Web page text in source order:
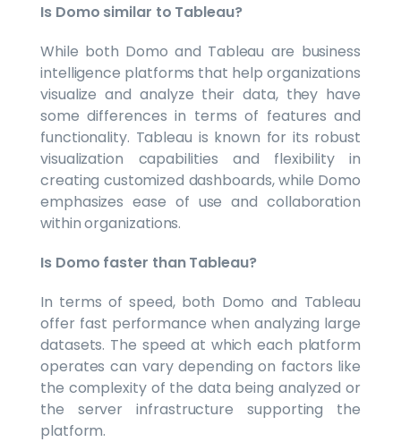
Is Domo similar to Tableau?
While both Domo and Tableau are business
intelligence platforms that help organizations
visualize and analyze their data, they have
some differences in terms of features and
functionality. Tableau is known for its robust
visualization capabilities and flexibility in
creating customized dashboards, while Domo
emphasizes ease of use and collaboration
within organizations.
Is Domo faster than Tableau?
In terms of speed, both Domo and Tableau
offer fast performance when analyzing large
datasets. The speed at which each platform
operates can vary depending on factors like
the complexity of the data being analyzed or
the server infrastructure supporting the
platform.